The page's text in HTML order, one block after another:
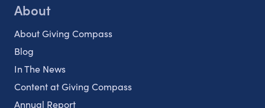
About
About Giving Compass
Blog
In The News
Content at Giving Compass
Annual Report